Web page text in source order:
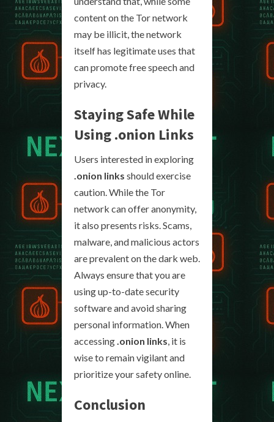
content on the Tor network
may be illicit, the network
itself has legitimate uses that
can promote free speech and
privacy.
Staying Safe While
Using.onion Links
Users interested in exploring
.onion links should exercise
caution. While the Tor
network can offer anonymity,
it also presents risks. Scams,
malware, and malicious actors
are prevalent on the dark web.
Always ensure that you are
using up-to-date security
software and avoid sharing
personal information. When
accessing.onion links, it is
wise to remain vigilant and
prioritize your safety online.
Conclusion